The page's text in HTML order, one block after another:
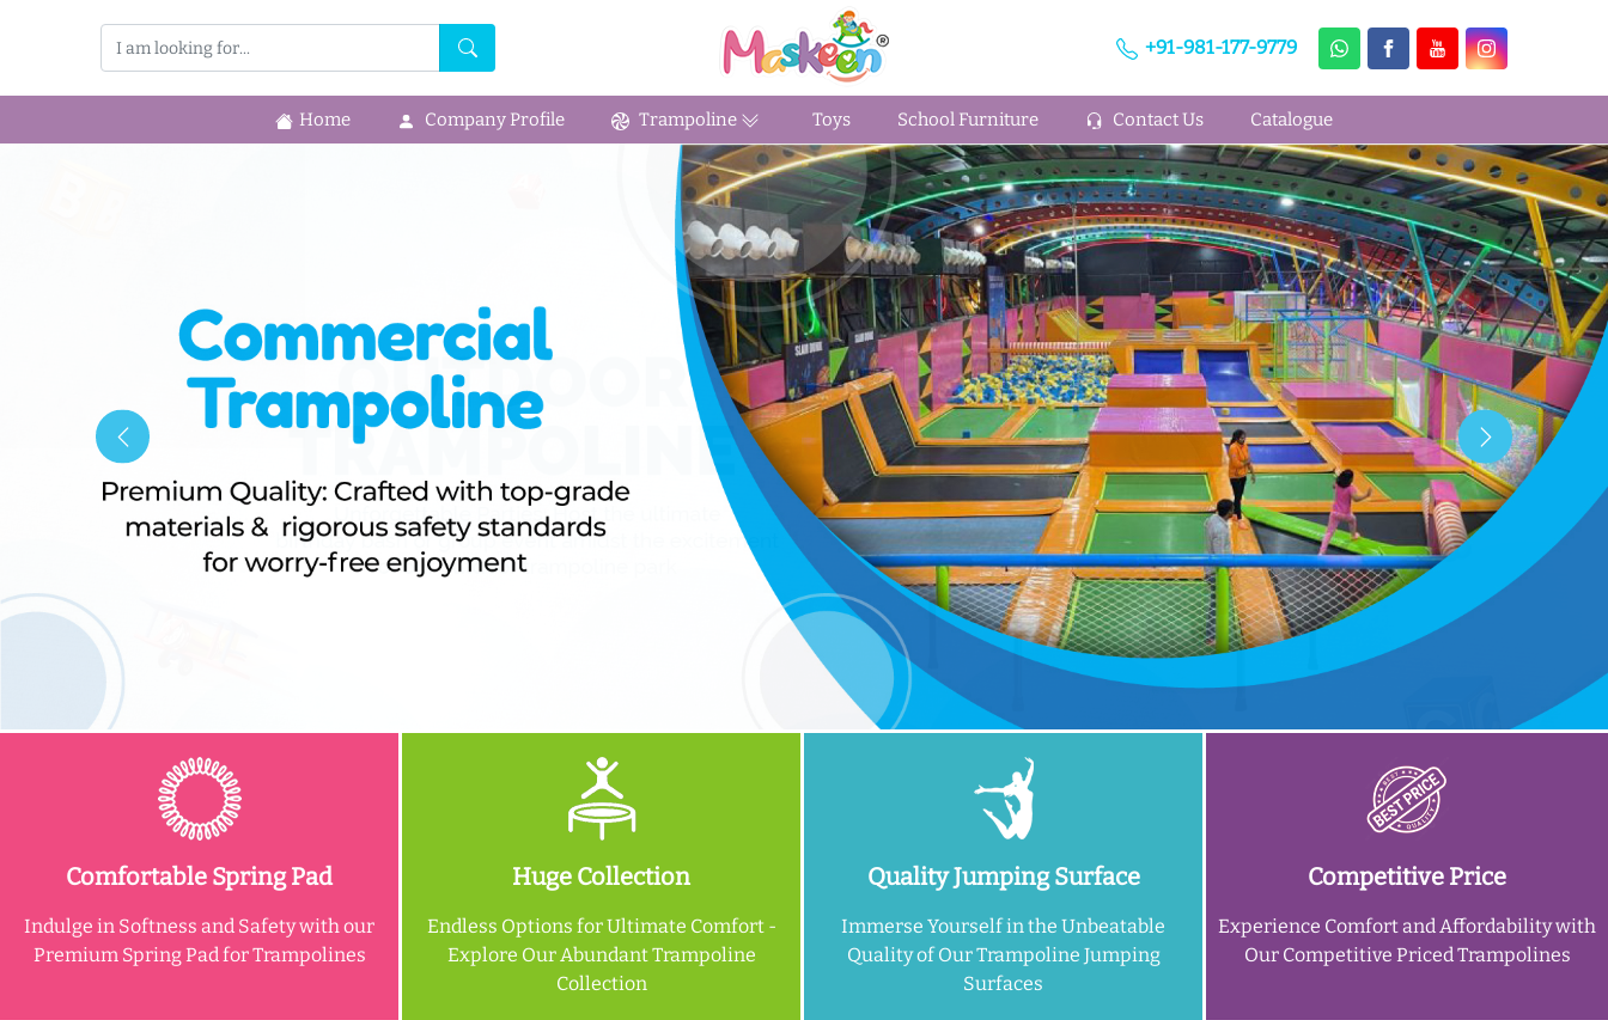
+91-981-177-9779
Home Company Profile Trampoline Toys School Furniture Contact Us Catalogue
Comfortable Spring Pad
Indulge in Softness and Safety with our
Premium Spring Pad for Trampolines
Huge Collection
Endless Options for Ultimate Comfort -
Explore Our Abundant Trampoline
Collection
Quality Jumping Surface
Immerse Yourself in the Unbeatable
Quality of Our Trampoline Jumping
Surfaces
Competitive Price
Experience Comfort and Affordability with
Our Competitive Priced Trampolines